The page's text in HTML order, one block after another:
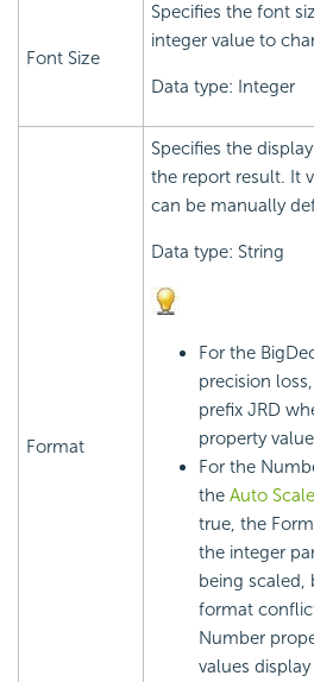
Font Size
Specifies the font
integer value to
Data type: Integer
Format
Specifies the
the report result. It
can be manually
Data type: String
For the
precision
prefix JRD
property
For the
the Auto
true, the
the integer
being scaled,
format
Number
values